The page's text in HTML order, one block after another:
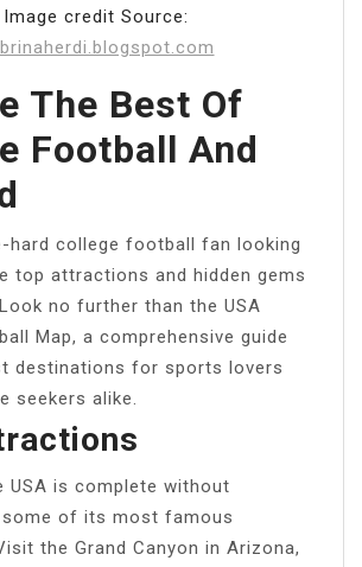
Image credit Source:
The Best Of
Football And
hard college football fan looking
top attractions and hidden gems
no further than the USA
Map, a comprehensive guide
destinations for sports lovers
seekers alike.
USA is complete without
some of its most famous
the Grand Canyon in Arizona,